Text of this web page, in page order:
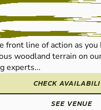
front line of action as
woodland terrain on
experts...
CHECK
SEE VENUE